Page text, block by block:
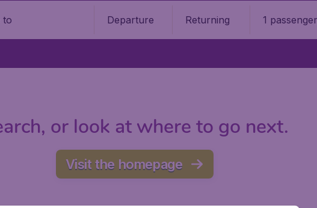
Departure Returning 1
or look at where to go next.
Visit the homepage